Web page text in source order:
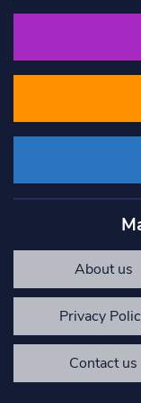
About us
Privacy
Contact us